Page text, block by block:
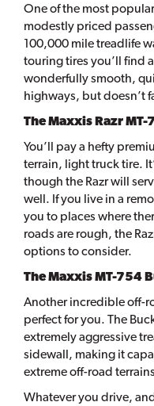
One of the most
modestly priced
100,000 mile treadlife
touring tires you’ll find
wonderfully smooth,
highways, but doesn’t
The Maxxis Razr MT-
You’ll pay a hefty
terrain, light truck tire.
though the Razr will
well. If you live in a
you to places where
roads are rough, the
options to consider.
The Maxxis MT-754
Another incredible off-
perfect for you. The
extremely aggressive
sidewall, making it
extreme off-road
Whatever you drive,